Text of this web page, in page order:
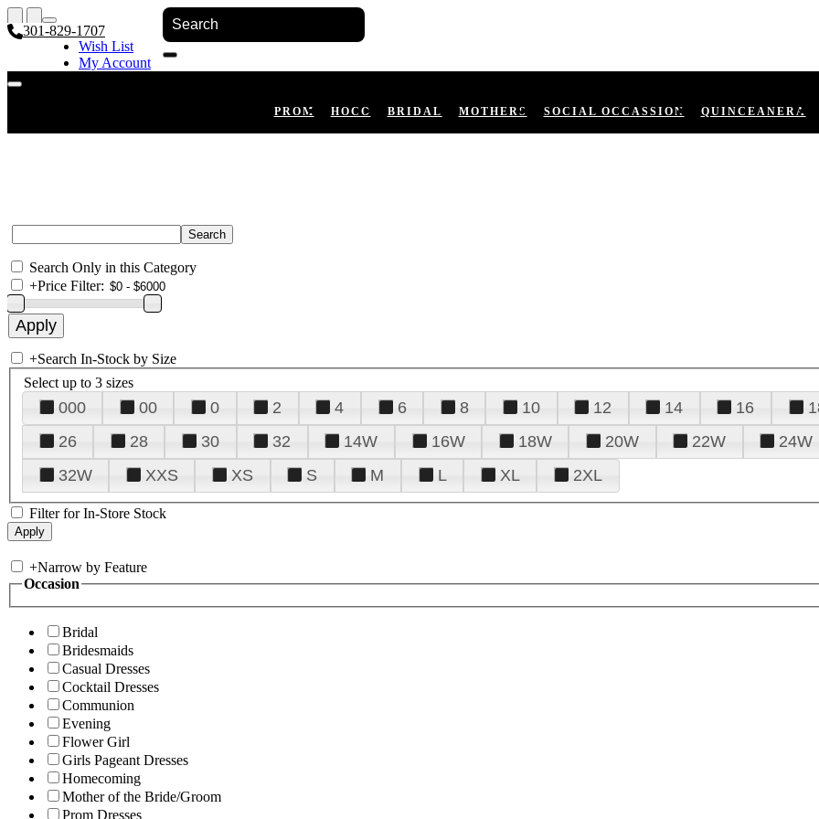
301-829-1707
Wish List
My Account
PROM HOCO BRIDAL MOTHERS SOCIAL OCCASSION QUINCEANERA
Search Only in this Category
+Price Filter:
+Search In-Stock by Size
Select up to 3 sizes
000 00 0 2 4 6 8 10 12 14 16
26
28 30 32 14W 16W 18W 20W 22W 24W
32W
XXS XS S M L XL 2XL
Filter for In-Store Stock
+Narrow by Feature
Occasion
Bridal
Bridesmaids
Casual Dresses
Cocktail Dresses
Communion
Evening
Flower Girl
Girls Pageant Dresses
Homecoming
Mother of the Bride/Groom
Prom Dresses